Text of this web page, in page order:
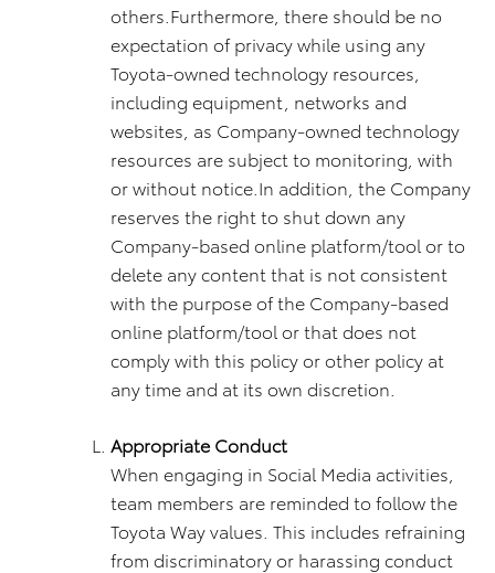
others.Furthermore, there should be no
expectation of privacy while using any
Toyota-owned technology resources,
including equipment, networks and
websites, as Company-owned technology
resources are subject to monitoring, with
or without notice.In addition, the Company
reserves the right to shut down any
Company-based online platform/tool or to
delete any content that is not consistent
with the purpose of the Company-based
online platform/tool or that does not
comply with this policy or other policy at
any time and at its own discretion.
Appropriate Conduct
When engaging in Social Media activities,
team members are reminded to follow the
Toyota Way values. This includes refraining
from discriminatory or harassing conduct